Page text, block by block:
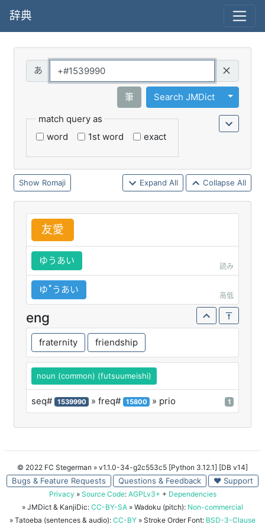
辞典
筆 Search JMDict
Toggle
match query as
word
1st word exact
Romaji Expand All Collapse All
友愛
ゆうあい
読み
ゆꜛうあい
高低
eng
fraternity friendship
noun (common) (futsuumeishi)
seq# 1539990 » freq# 15800 » prio 1
© 2022 FC Stegerman » v1.1.0-34-g2c553c5 [Python 3.12.1] [DB v14]
Bugs & Feature Requests Questions & Feedback ♥ Support
Privacy » Source Code: AGPLv3+ + Dependencies
» JMDict & KanjiDic: CC-BY-SA » Wadoku (pitch): Non-commercial
» Tatoeba (sentences & audio): CC-BY » Stroke Order Font: BSD-3-Clause